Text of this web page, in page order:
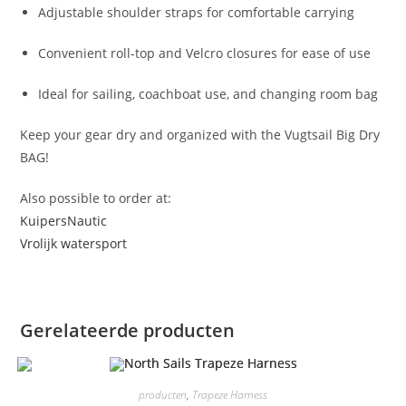
Adjustable shoulder straps for comfortable carrying
Convenient roll-top and Velcro closures for ease of use
Ideal for sailing, coachboat use, and changing room bag
Keep your gear dry and organized with the Vugtsail Big Dry
BAG!
Also possible to order at:
KuipersNautic
Vrolijk watersport
Gerelateerde producten
producten, Trapeze Harness